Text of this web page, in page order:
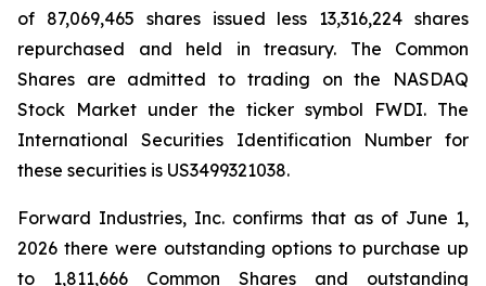
of 87,069,465 shares issued less 13,316,224 shares
repurchased and held in treasury. The Common
Shares are admitted to trading on the NASDAQ
Stock Market under the ticker symbol FWDI. The
International Securities Identification Number for
these securities is US3499321038.
Forward Industries, Inc. confirms that as of June 1,
2026 there were outstanding options to purchase up
to 1,811,666 Common Shares and outstanding